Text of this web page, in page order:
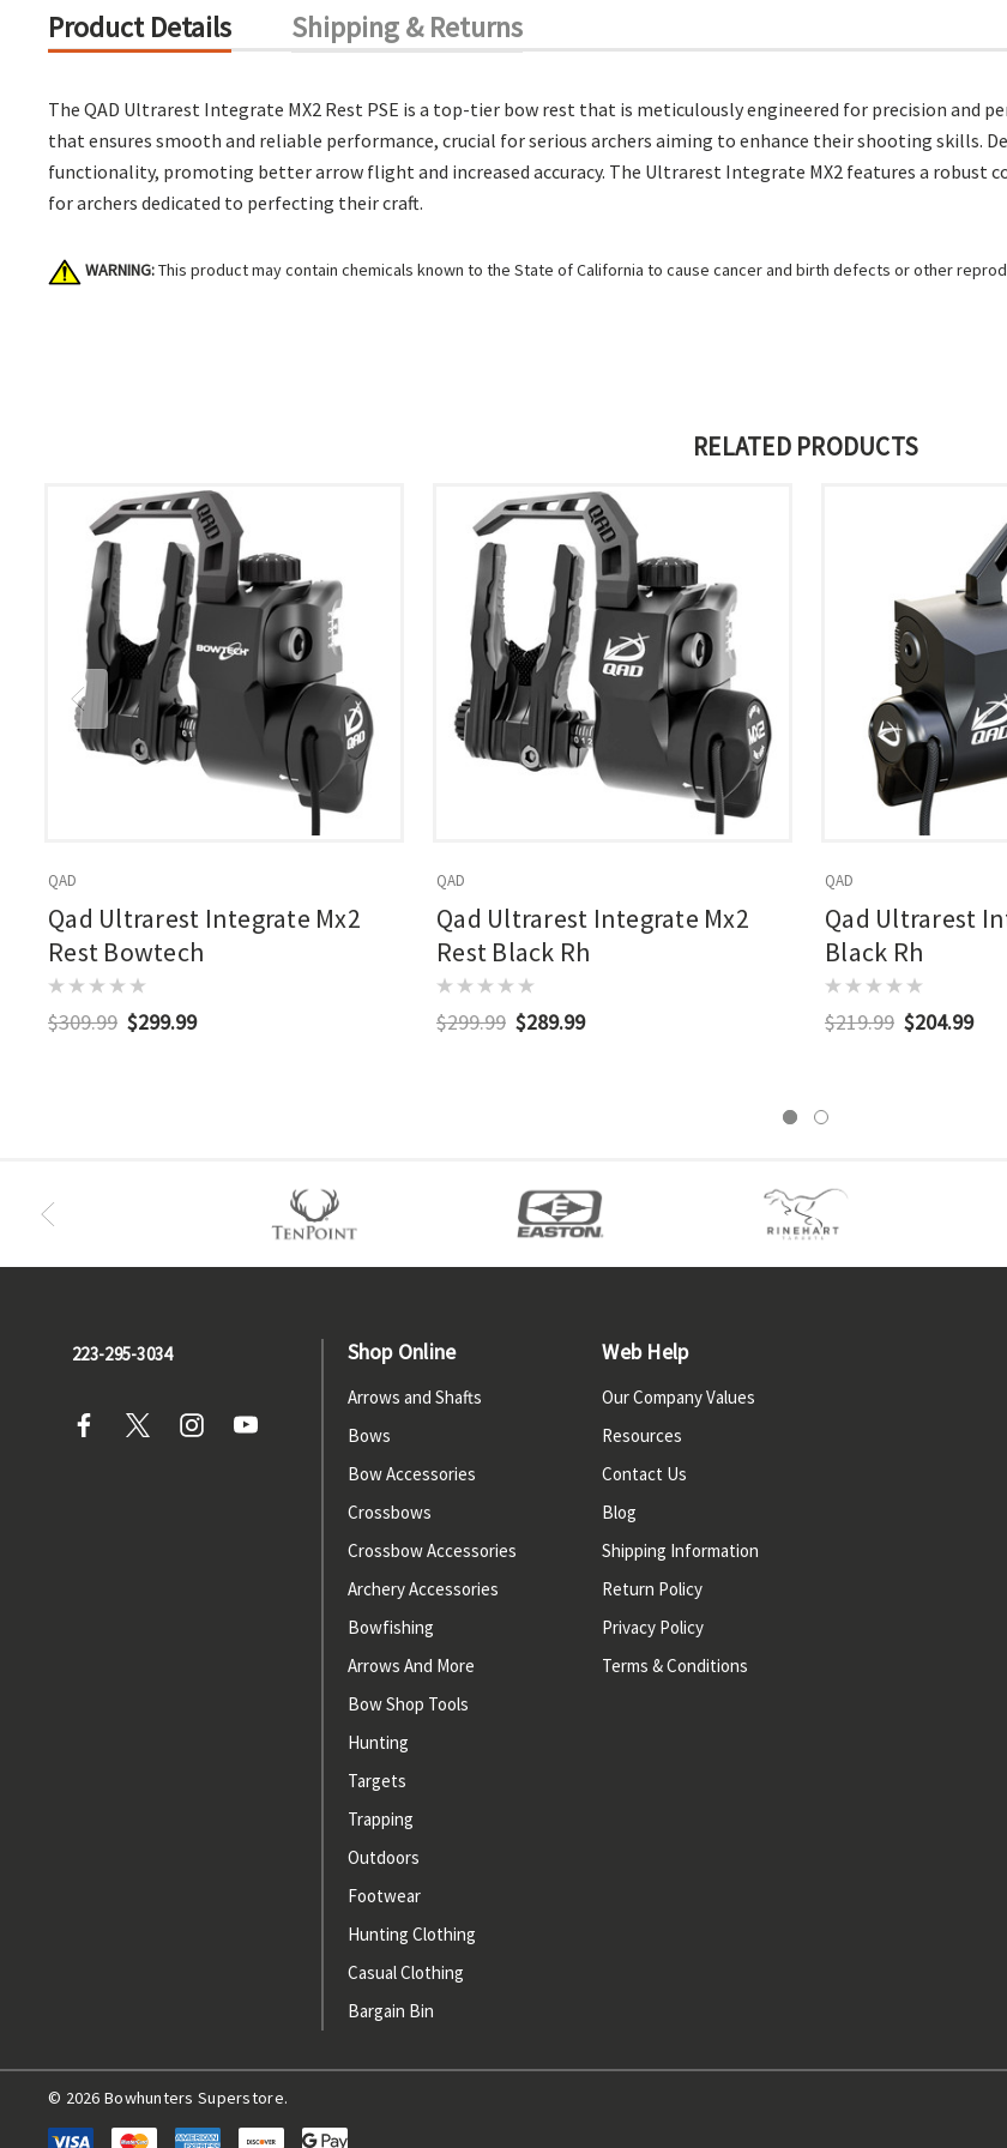
Product Details Shipping & Returns
The QAD Ultrarest Integrate MX2 Rest PSE is a top-tier bow rest that is meticulously engineered for precision and
that ensures smooth and reliable performance, crucial for serious archers aiming to enhance their shooting skills.
functionality, promoting better arrow flight and increased accuracy. The Ultrarest Integrate MX2 features a robust
for archers dedicated to perfecting their craft.
WARNING:This product may contain chemicals known to the State of California to cause cancer and birth defects or other
RELATED PRODUCTS
QAD
Qad Ultrarest Integrate Mx2
Rest Bowtech
$309.99 $299.99
QAD
Qad Ultrarest Integrate Mx2
Rest Black Rh
$299.99 $289.99
QAD
Qad Ultrarest
Black Rh
$219.99 $204.99
223-295-3034 Shop Online
Arrows and Shafts
Bows
Bow Accessories
Crossbows
Crossbow Accessories
Archery Accessories
Bowfishing
Arrows And More
Bow Shop Tools
Hunting
Targets
Trapping
Outdoors
Footwear
Hunting Clothing
Casual Clothing
Bargain Bin
Web Help
Our Company Values
Resources
Contact Us
Blog
Shipping Information
Return Policy
Privacy Policy
Terms & Conditions
© 2026 Bowhunters Superstore.